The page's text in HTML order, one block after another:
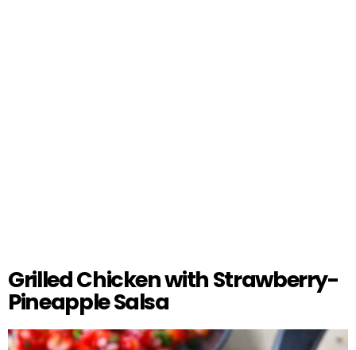
Grilled Chicken with Strawberry-
Pineapple Salsa